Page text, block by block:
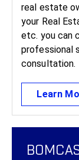
real estate
your Real
etc. you can
professional
consultation.
Learn